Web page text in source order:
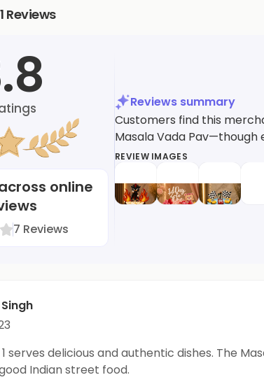
Reviews
online
7 Reviews
Reviews summary
Customers find this
Masala Vada
REVIEW IMAGES
1 serves delicious and authentic dishes. The
Indian street food.